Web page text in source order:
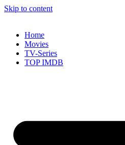
Skip to content
Home
Movies
TV-Series
TOP IMDB